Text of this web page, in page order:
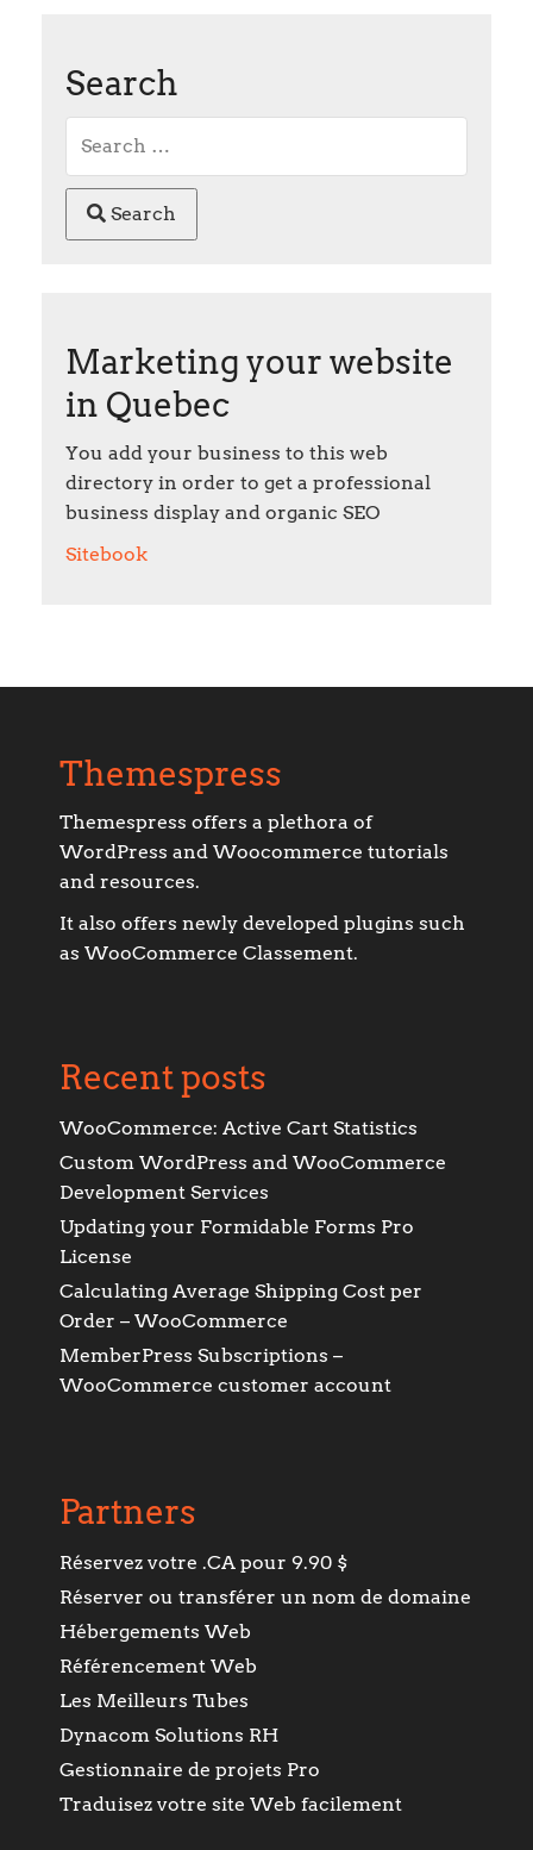
Search
Search
Marketing your website
in Quebec
You add your business to this web
directory in order to get a professional
business display and organic SEO
Sitebook
Themespress
Themespress offers a plethora of
WordPress and Woocommerce tutorials
and resources.
It also offers newly developed plugins such
as WooCommerce Classement.
Recent posts
WooCommerce: Active Cart Statistics
Custom WordPress and WooCommerce
Development Services
Updating your Formidable Forms Pro
License
Calculating Average Shipping Cost per
Order – WooCommerce
MemberPress Subscriptions –
WooCommerce customer account
Partners
Réservez votre .CA pour 9.90 $
Réserver ou transférer un nom de domaine
Hébergements Web
Référencement Web
Les Meilleurs Tubes
Dynacom Solutions RH
Gestionnaire de projets Pro
Traduisez votre site Web facilement